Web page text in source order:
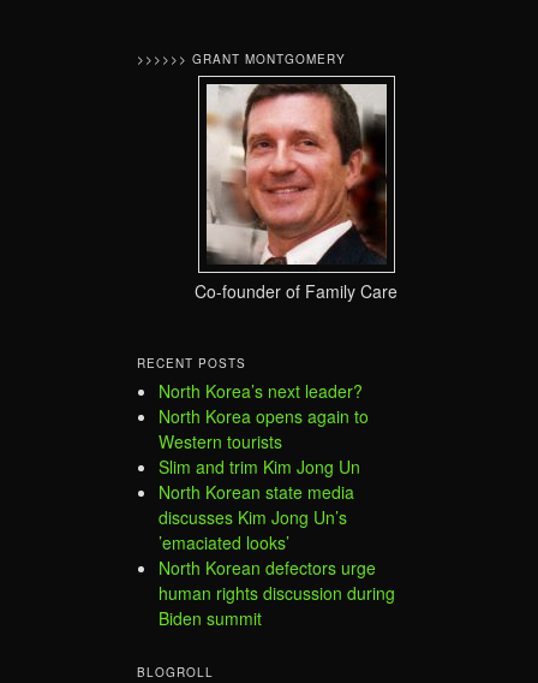
>>>>>> GRANT MONTGOMERY
Co-founder of Family Care
RECENT POSTS
North Korea’s next leader?
North Korea opens again to
Western tourists
Slim and trim Kim Jong Un
North Korean state media
discusses Kim Jong Un’s
’emaciated looks’
North Korean defectors urge
human rights discussion during
Biden summit
BLOGROLL